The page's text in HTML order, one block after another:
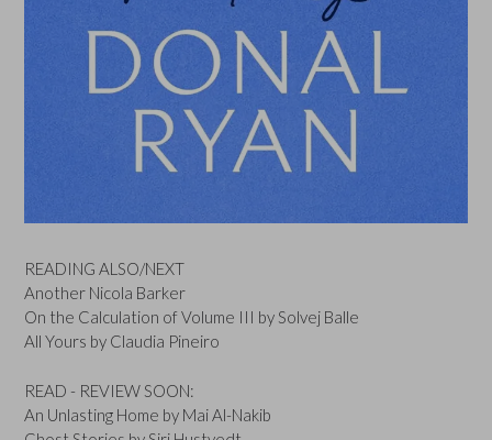
READING ALSO/NEXT
Another Nicola Barker
On the Calculation of Volume III by Solvej Balle
All Yours by Claudia Pineiro
READ - REVIEW SOON:
An Unlasting Home by Mai Al-Nakib